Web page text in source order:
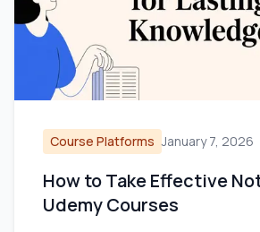
Course Platforms January 7, 2026
How to Take Effective
Udemy Courses